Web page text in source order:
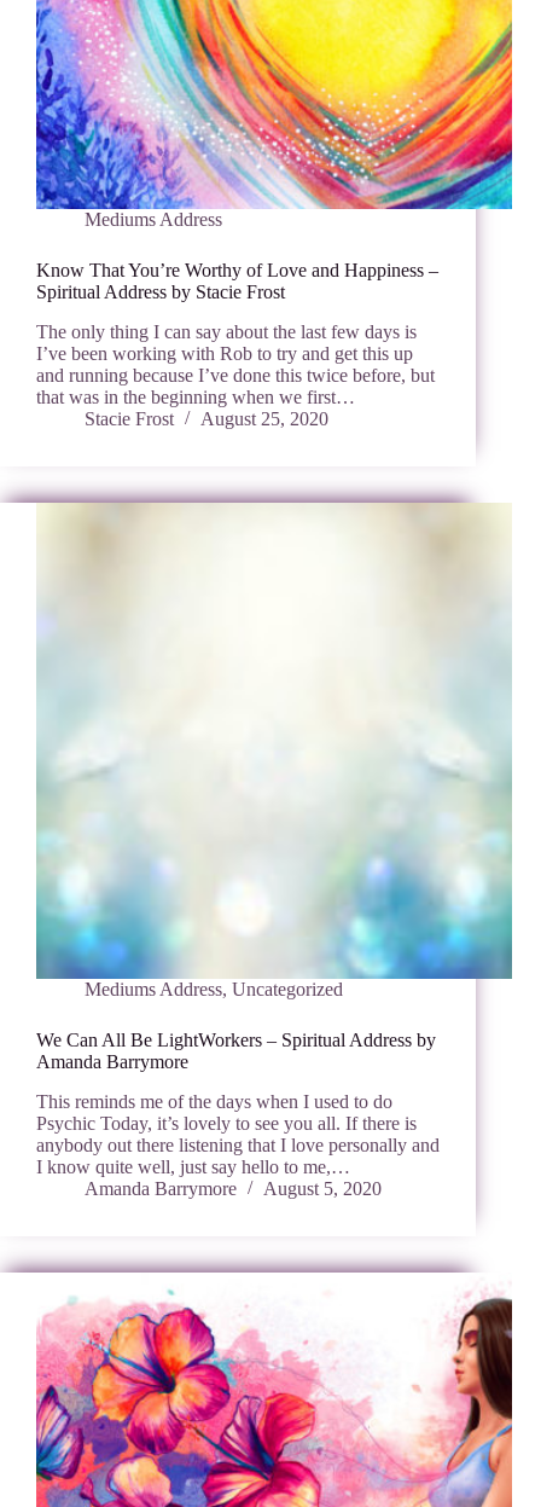
Mediums Address
Know That You’re Worthy of Love and Happiness –
Spiritual Address by Stacie Frost
The only thing I can say about the last few days is
I’ve been working with Rob to try and get this up
and running because I’ve done this twice before, but
that was in the beginning when we first…
Stacie Frost
August 25, 2020
Mediums Address, Uncategorized
We Can All Be LightWorkers – Spiritual Address by
Amanda Barrymore
This reminds me of the days when I used to do
Psychic Today, it’s lovely to see you all. If there is
anybody out there listening that I love personally and
I know quite well, just say hello to me,…
Amanda Barrymore
August 5, 2020